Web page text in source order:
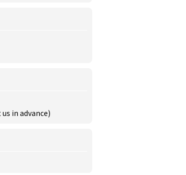
in advance)